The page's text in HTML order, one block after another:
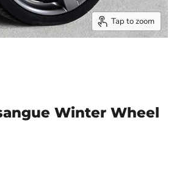
Tap to zoom
Winter Wheel